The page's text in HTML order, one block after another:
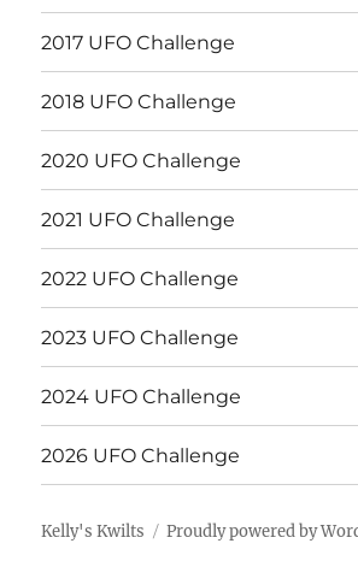
2017 UFO Challenge
2018 UFO Challenge
2020 UFO Challenge
2021 UFO Challenge
2022 UFO Challenge
2023 UFO Challenge
2024 UFO Challenge
2026 UFO Challenge
Kelly's Kwilts Proudly powered by